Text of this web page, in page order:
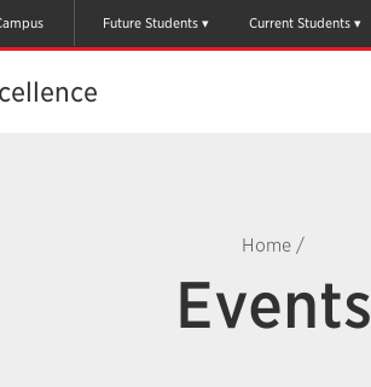
Future Students Current Students
Home /
Events